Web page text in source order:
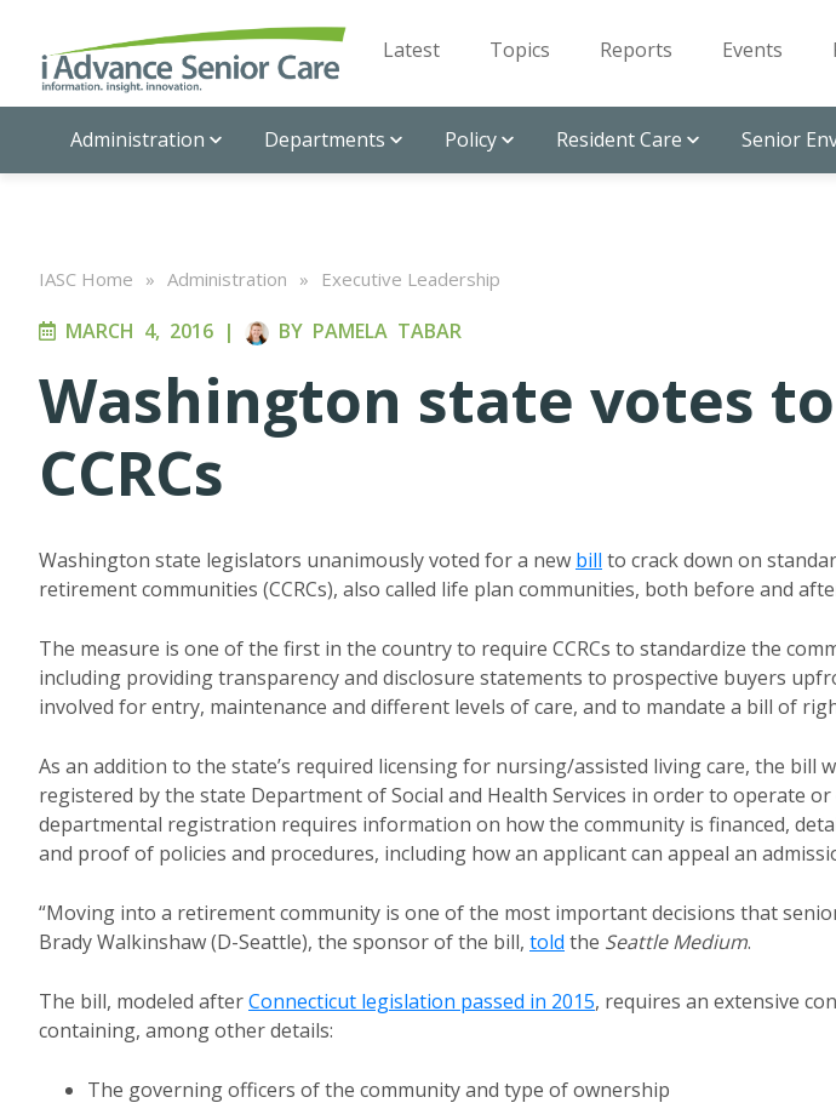
Latest Topics Reports Events
Administration Departments Policy Resident Care Senior
IASC Home » Administration » Executive Leadership
MARCH 4, 2016 | BY PAMELA TABAR
Washington state votes
CCRCs
Washington state legislators unanimously voted for a new bill to crack down on
retirement communities (CCRCs), also called life plan communities, both before and
The measure is one of the first in the country to require CCRCs to standardize the
including providing transparency and disclosure statements to prospective buyers
involved for entry, maintenance and different levels of care, and to mandate a bill of
As an addition to the state’s required licensing for nursing/assisted living care, the bill
registered by the state Department of Social and Health Services in order to operate
departmental registration requires information on how the community is financed,
and proof of policies and procedures, including how an applicant can appeal an
“Moving into a retirement community is one of the most important decisions that
Brady Walkinshaw (D-Seattle), the sponsor of the bill, told the Seattle Medium.
The bill, modeled afterConnecticut legislation passed in 2015, requires an extensive
containing, among other details:
The governing officers of the community and type of ownership